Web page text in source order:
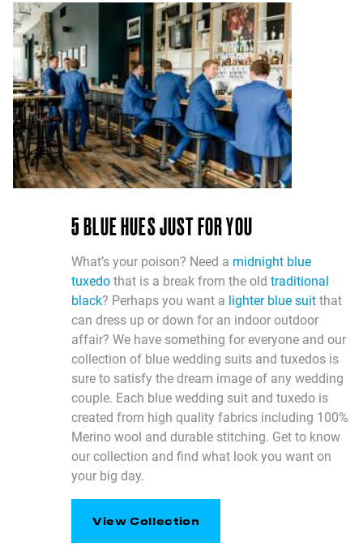
5 BLUE HUES JUST FOR YOU
What’s your poison? Need a midnight blue
tuxedo that is a break from the old traditional
black? Perhaps you want a lighter blue suit that
can dress up or down for an indoor outdoor
affair? We have something for everyone and our
collection of blue wedding suits and tuxedos is
sure to satisfy the dream image of any wedding
couple. Each blue wedding suit and tuxedo is
created from high quality fabrics including 100%
Merino wool and durable stitching. Get to know
our collection and find what look you want on
your big day.
View Collection